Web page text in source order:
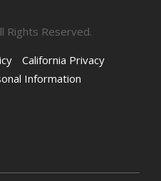
Rights Reserved.
California Privacy
Information